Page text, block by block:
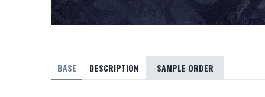
BASE DESCRIPTION SAMPLE ORDER